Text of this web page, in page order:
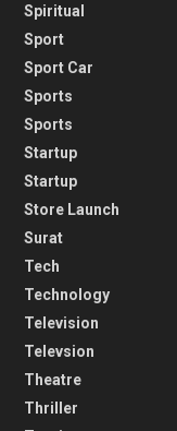
Spiritual
Sport
Sport Car
Sports
Sports
Startup
Startup
Store Launch
Surat
Tech
Technology
Television
Televsion
Theatre
Thriller